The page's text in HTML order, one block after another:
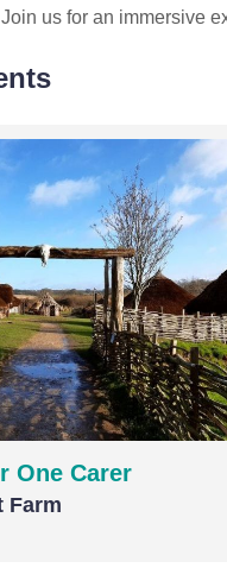
us for an immersive
One Carer
Farm